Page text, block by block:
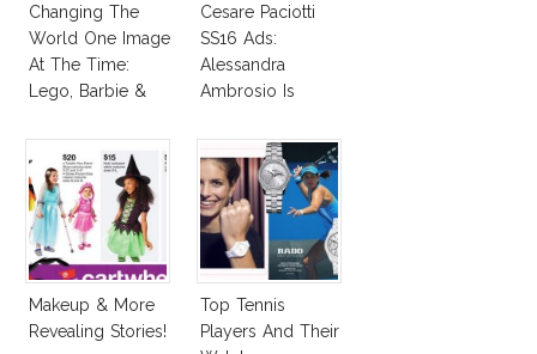
Changing The
World One Image
At The Time:
Lego, Barbie &
Cesare Paciotti
SS16 Ads:
Alessandra
Ambrosio Is
Lookalike!
Makeup & More
Revealing Stories!
Top Tennis
Players And Their